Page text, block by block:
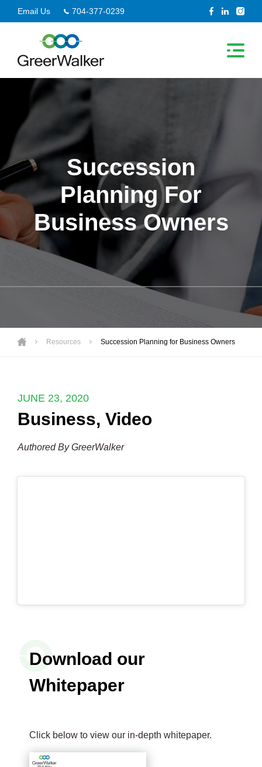
to
Email Us 704-377-0239
Succession
Planning For
Business Owners
Resources Succession Planning for Business Owners
JUNE 23, 2020
Business, Video
Authored By GreerWalker
Download our
Whitepaper
Click below to view our in-depth whitepaper.